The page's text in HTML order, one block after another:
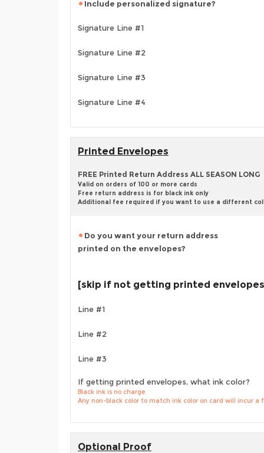
Include personalized signature?
Signature Line #1
Signature Line #2
Signature Line #3
Signature Line #4
Printed Envelopes
FREE Printed Return Address ALL SEASON LONG
Valid on orders of 100 or more cards
Free return address is for black ink only
Additional fee required if you want to use a different
Do you want your return address
printed on the envelopes?
[skip if not getting printed
Line #1
Line #2
Line #3
If getting printed envelopes, what ink color?
Black ink is no charge
Any non-black color to match ink color on card will incur a
Optional Proof